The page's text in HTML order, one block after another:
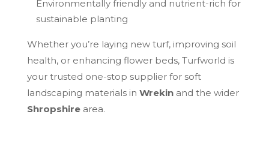
Environmentally friendly and nutrient-rich for
sustainable planting
Whether you’re laying new turf, improving soil
health, or enhancing flower beds, Turfworld is
your trusted one-stop supplier for soft
landscaping materials in Wrekinand the wider
Shropshirearea.